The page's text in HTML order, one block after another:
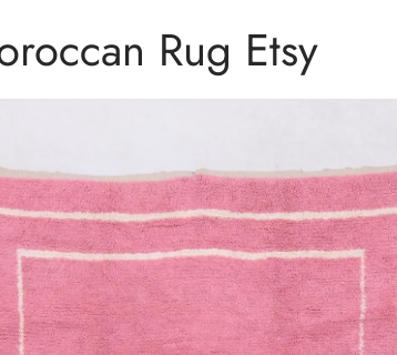
Rug Etsy